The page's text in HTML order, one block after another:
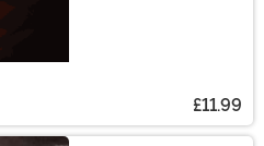
£11.99